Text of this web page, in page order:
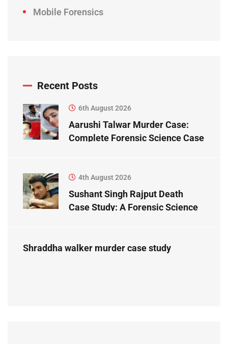
Mobile Forensics
Recent Posts
6th August 2026
Aarushi Talwar Murder Case:
Complete Forensic Science Case
4th August 2026
Sushant Singh Rajput Death
Case Study: A Forensic Science
Shraddha walker murder case study